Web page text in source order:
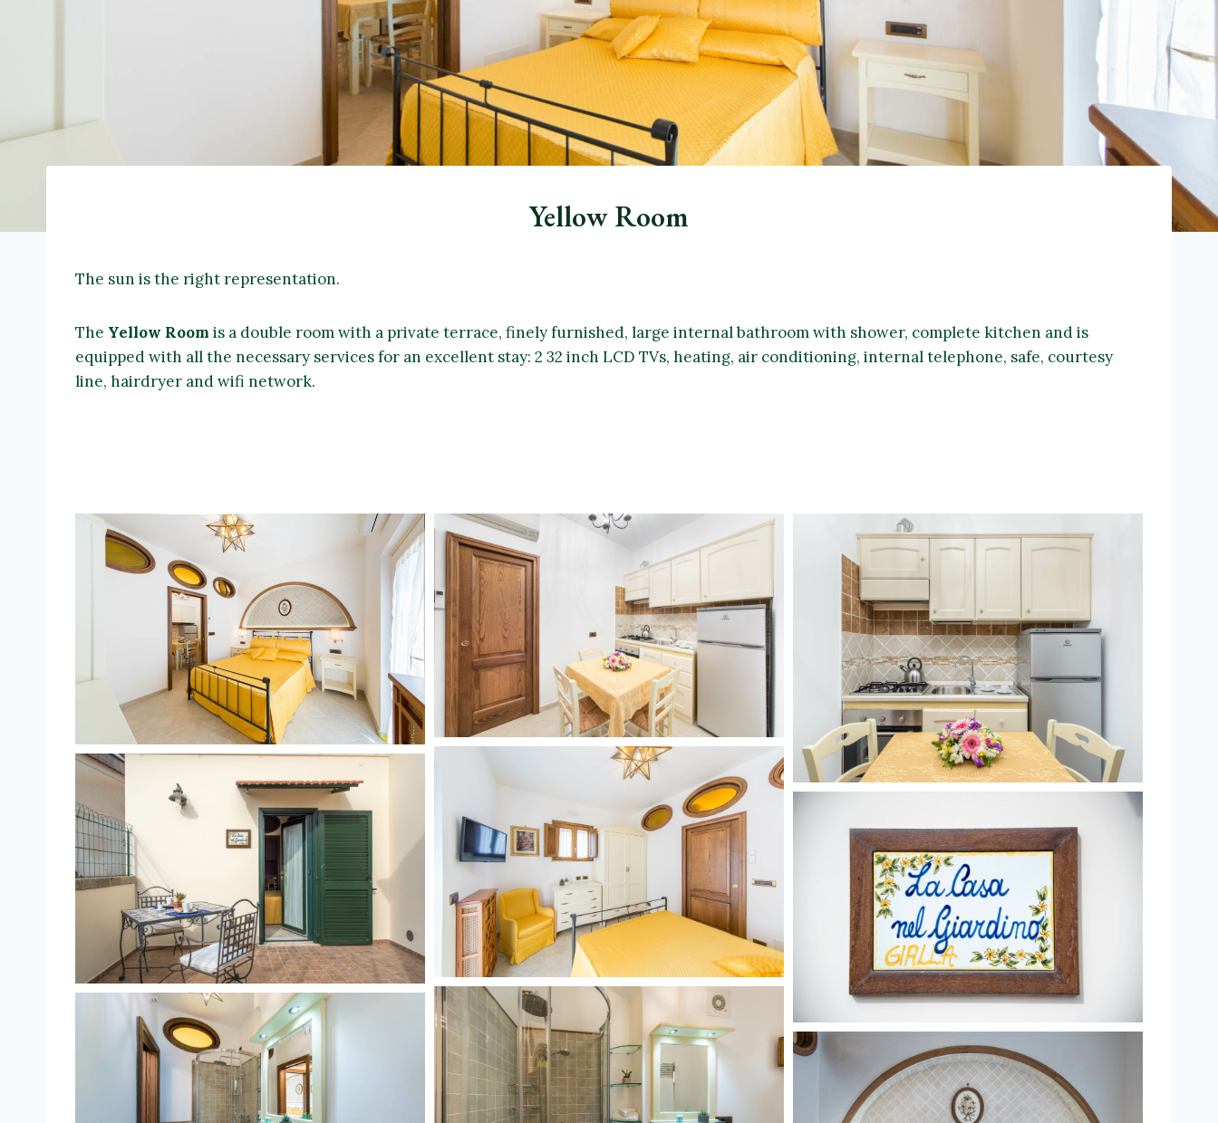
Yellow Room
The sun is the right representation.
The Yellow Room is a double room with a private terrace, finely furnished, large internal bathroom with shower, complete kitchen and is
equipped with all the necessary services for an excellent stay: 2 32 inch LCD TVs, heating, air conditioning, internal telephone, safe, courtesy
line, hairdryer and wifi network.